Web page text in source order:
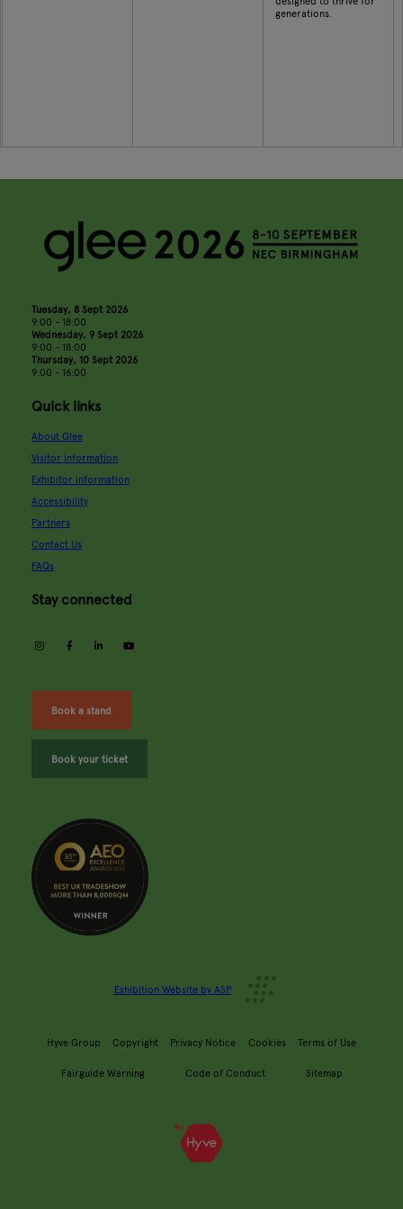
generations.
Tuesday, 8 Sept 2026
9:00 - 18:00
Wednesday, 9 Sept 2026
9:00 - 18:00
Thursday, 10 Sept 2026
9:00 - 16:00
Quick links
About Glee
Visitor information
Exhibitor information
Accessibility
Partners
Contact Us
FAQs
Stay connected
instagramfacebooklinkedin
Book a stand
Book your ticket
Exhibition Website by ASP
Hyve Group Copyright Privacy Notice Cookies Terms of Use
Fairguide Warning Code of Conduct Sitemap